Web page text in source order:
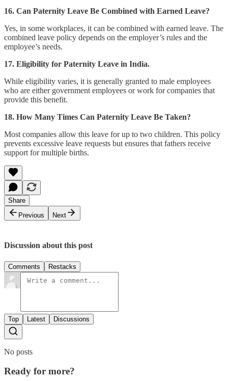
16. Can Paternity Leave Be Combined with Earned Leave?
Yes, in some workplaces, it can be combined with earned leave. The
combined leave policy depends on the employer’s rules and the
employee’s needs.
17. Eligibility for Paternity Leave in India.
While eligibility varies, it is generally granted to male employees
who are either government employees or work for companies that
provide this benefit.
18. How Many Times Can Paternity Leave Be Taken?
Most companies allow this leave for up to two children. This policy
prevents excessive leave requests but ensures that fathers receive
support for multiple births.
Share
Previous
Next
Discussion about this post
Comments Restacks
Top Latest Discussions
No posts
Ready for more?